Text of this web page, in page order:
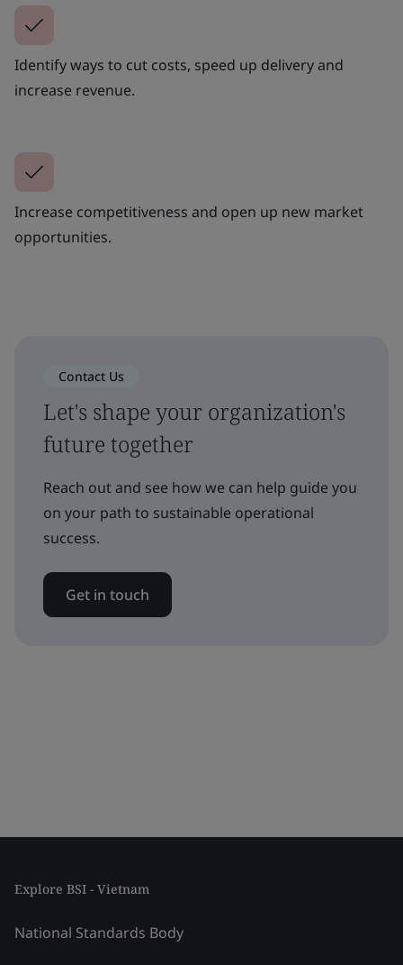
Identify ways to cut costs, speed up delivery and
increase revenue.
Increase competitiveness and open up new market
opportunities.
Contact Us
Let's shape your organization's
future together
Reach out and see how we can help guide you
on your path to sustainable operational
success.
Get in touch
Explore BSI - Vietnam
National Standards Body